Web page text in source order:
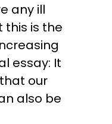
any ill
this is the
essay: It
our
also be